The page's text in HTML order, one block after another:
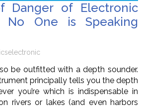
Danger of Electronic
No One is Speaking
electronic
be outfitted with a depth sounder.
principally tells you the depth
you’re which is indispensable in
rivers or lakes (and even harbors